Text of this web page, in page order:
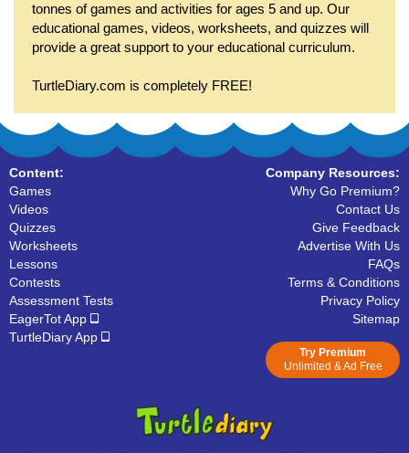
tonnes of games and activities for ages 5 and up. Our
educational games, videos, worksheets, and quizzes will
provide a great support to your educational curriculum.
TurtleDiary.com is completely FREE!
Content:
Games
Videos
Quizzes
Worksheets
Lessons
Contests
Assessment Tests
EagerTot App
TurtleDiary App
Company Resources:
Why Go Premium?
Contact Us
Give Feedback
Advertise With Us
FAQs
Terms & Conditions
Privacy Policy
Sitemap
Try Premium
Unlimited & Ad Free